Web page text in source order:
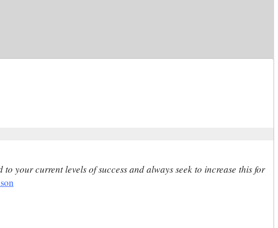
your current levels of success and always seek to increase this for